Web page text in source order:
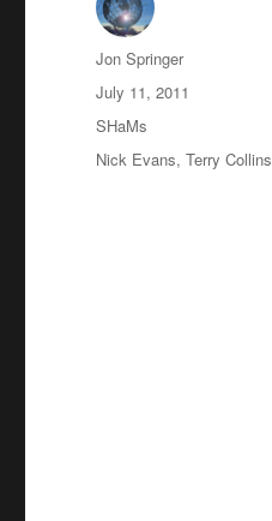
Author
Jon Springer
Posted
on
July 11, 2011
Categories
SHaMs
Tags
Nick Evans,Terry Collins